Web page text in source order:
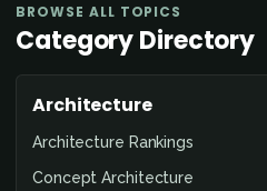
BROWSE ALL TOPICS
Category Directory
Architecture
Architecture Rankings
Concept Architecture